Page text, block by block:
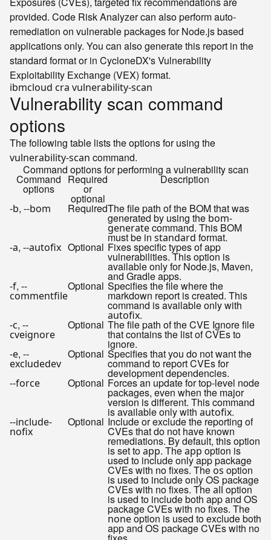
provided. Code Risk Analyzer can also perform auto-
remediation on vulnerable packages for Node.js based
applications only. You can also generate this report in the
standard format or in CycloneDX's Vulnerability
Exploitability Exchange (VEX) format.
Vulnerability scan command
options
The following table lists the options for using the
vulnerability-scan command.
Command options for performing a vulnerability scan
Command
options
Required
or
optional
Description
-b, --bom RequiredThe file path of the BOM that was
generated by using the bom-
generatecommand. This BOM
must be in standard format.
-a, --autofix Optional Fixes specific types of app
vulnerabilities. This option is
available only for Node.js, Maven,
and Gradle apps.
-f, --
commentfile
Optional Specifies the file where the
markdown report is created. This
command is available only with
autofix.
-c, --
cveignore
Optional The file path of the CVE Ignore file
that contains the list of CVEs to
ignore.
-e, --
excludedev
Optional Specifies that you do not want the
command to report CVEs for
development dependencies.
--force Optional Forces an update for top-level node
packages, even when the major
version is different. This command
is available only with autofix.
--include-
nofix
Optional Include or exclude the reporting of
CVEs that do not have known
remediations. By default, this option
is set toapp. Theapp option is
used to include only app package
CVEs with no fixes. The os option
is used to include only OS package
CVEs with no fixes. Thealloption
is used to include both app and OS
package CVEs with no fixes. The
noneoption is used to exclude both
app and OS package CVEs with no